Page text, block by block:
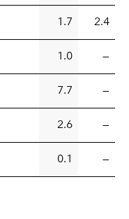
1.7 2.4
1.0 —
7.7 —
2.6 —
0.1 —